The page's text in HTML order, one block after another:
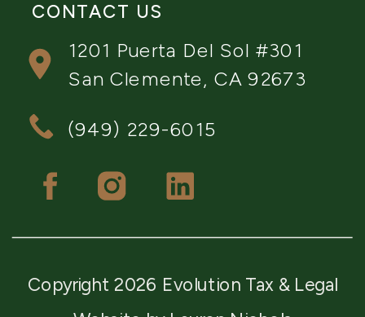
1201 Puerta Del Sol #301
San Clemente, CA 92673
(949) 229-6015
CONTACT US
Copyright 2026 Evolution Tax & Legal